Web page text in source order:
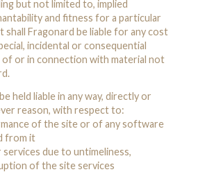
but not limited to, implied
and fitness for a particular
shall Fragonard be liable for any cost
incidental or consequential
of or in connection with material not
held liable in any way, directly or
reason, with respect to:
of the site or of any software
from it
services due to untimeliness,
of the site services